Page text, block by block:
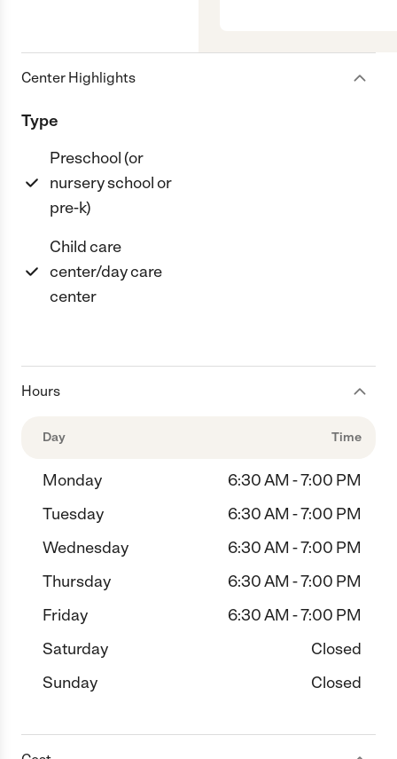
Center Highlights
Type
Preschool (or
nursery school or
pre-k)
Child care
center/day care
center
Hours
Day Time
Monday
6:30 AM - 7:00 PM
Tuesday
6:30 AM - 7:00 PM
Wednesday
6:30 AM - 7:00 PM
Thursday
6:30 AM - 7:00 PM
Friday
6:30 AM - 7:00 PM
Saturday
Closed
Sunday
Closed